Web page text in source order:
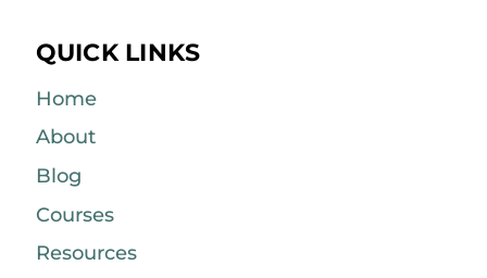
QUICK LINKS
Home
About
Blog
Courses
Resources